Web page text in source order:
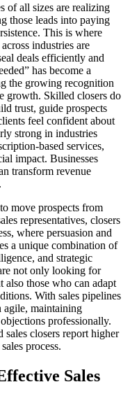
of all sizes are realizing
those leads into paying
This is where
industries are
deals efficiently and
has become a
the growing recognition
growth. Skilled closers do
trust, guide prospects
feel confident about
strong in industries
based services,
impact. Businesses
transform revenue
move prospects from
representatives, closers
where persuasion and
a unique combination of
and strategic
not only looking for
those who can adapt
With sales pipelines
agile, maintaining
professionally.
closers report higher
process.
Sales